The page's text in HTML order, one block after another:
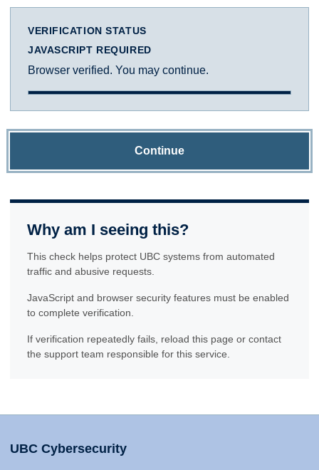
VERIFICATION STATUS
JAVASCRIPT REQUIRED
Browser verified. You may continue.
Continue
Why am I seeing this?
This check helps protect UBC systems from automated
traffic and abusive requests.
JavaScript and browser security features must be enabled
to complete verification.
If verification repeatedly fails, reload this page or contact
the support team responsible for this service.
UBC Cybersecurity